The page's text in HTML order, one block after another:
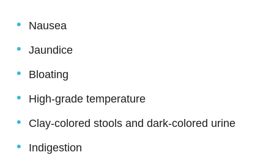
Nausea
Jaundice
Bloating
High-grade temperature
Clay-colored stools and dark-colored urine
Indigestion